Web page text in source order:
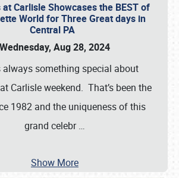
Carlisle Showcases the BEST of
World for Three Great days in
Central PA
Wednesday, Aug 28, 2024
always something special about
Carlisle weekend. That’s been the
1982 and the uniqueness of this
grand celebr…
Show More